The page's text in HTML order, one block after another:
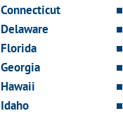
Connecticut
Delaware
Florida
Georgia
Hawaii
Idaho